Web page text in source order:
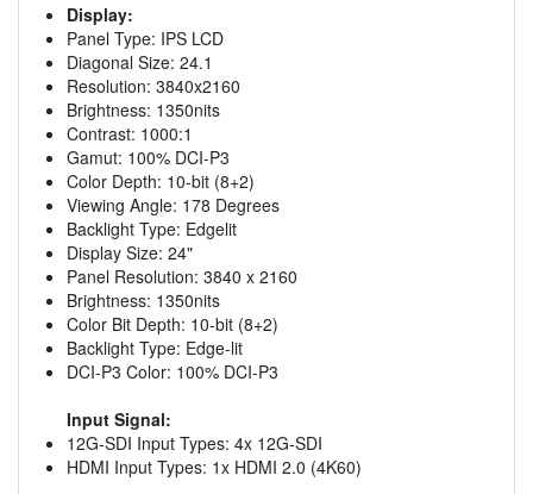
Display:
Panel Type: IPS LCD
Diagonal Size: 24.1
Resolution: 3840x2160
Brightness: 1350nits
Contrast: 1000:1
Gamut: 100% DCI-P3
Color Depth: 10-bit (8+2)
Viewing Angle: 178 Degrees
Backlight Type: Edgelit
Display Size: 24"
Panel Resolution: 3840 x 2160
Brightness: 1350nits
Color Bit Depth: 10-bit (8+2)
Backlight Type: Edge-lit
DCI-P3 Color: 100% DCI-P3
Input Signal:
12G-SDI Input Types: 4x 12G-SDI
HDMI Input Types: 1x HDMI 2.0 (4K60)